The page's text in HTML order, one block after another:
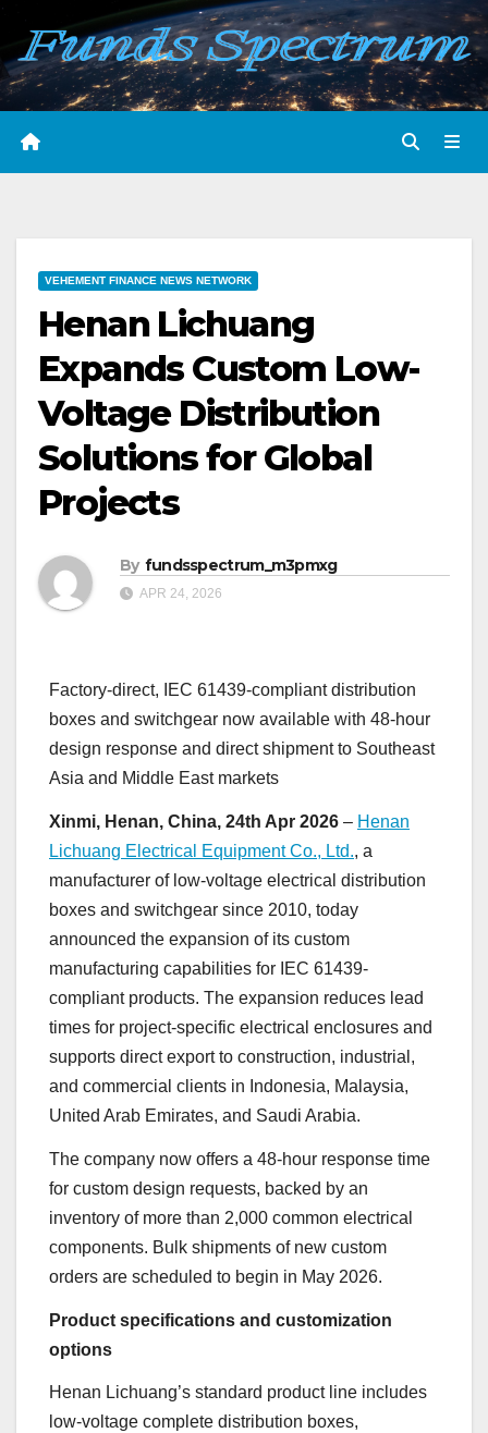
Skip
content
VEHEMENT FINANCE NEWS NETWORK
Henan Lichuang
Expands Custom Low-
Voltage Distribution
Solutions for Global
Projects
By fundsspectrum_m3pmxg
APR 24, 2026
Factory-direct, IEC 61439-compliant distribution
boxes and switchgear now available with 48-hour
design response and direct shipment to Southeast
Asia and Middle East markets
Xinmi, Henan, China, 24th Apr 2026 – Henan
Lichuang Electrical Equipment Co., Ltd., a
manufacturer of low-voltage electrical distribution
boxes and switchgear since 2010, today
announced the expansion of its custom
manufacturing capabilities for IEC 61439-
compliant products. The expansion reduces lead
times for project-specific electrical enclosures and
supports direct export to construction, industrial,
and commercial clients in Indonesia, Malaysia,
United Arab Emirates, and Saudi Arabia.
The company now offers a 48-hour response time
for custom design requests, backed by an
inventory of more than 2,000 common electrical
components. Bulk shipments of new custom
orders are scheduled to begin in May 2026.
Product specifications and customization
options
Henan Lichuang’s standard product line includes
low-voltage complete distribution boxes,